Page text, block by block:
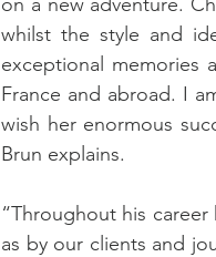
whilst the style and
exceptional memories
France and abroad. I
wish her enormous
Brun explains.
“Throughout his
as by our clients and